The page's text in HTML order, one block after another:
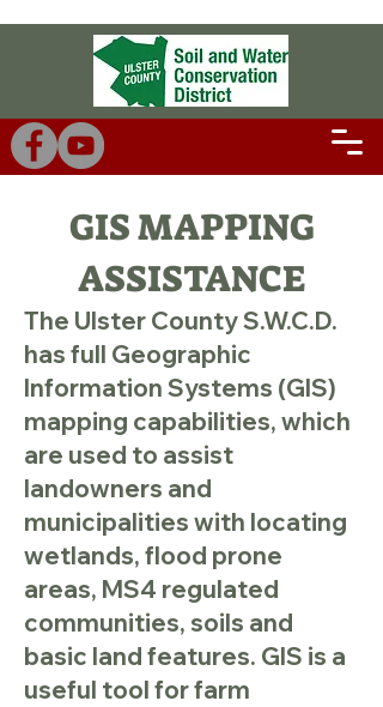
GIS MAPPING
ASSISTANCE
The Ulster County S.W.C.D.
has full Geographic
Information Systems (GIS)
mapping capabilities, which
are used to assist
landowners and
municipalities with locating
wetlands, flood prone
areas, MS4 regulated
communities, soils and
basic land features. GIS is a
useful tool for farm